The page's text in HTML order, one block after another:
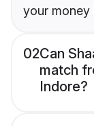
your money
02Can
match
Indore?